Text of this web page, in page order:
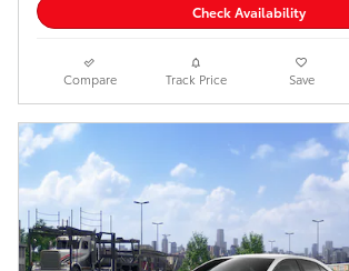
Check Availability
Compare Track Price Save